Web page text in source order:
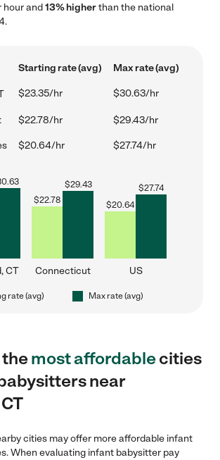
hour and13% higherthan the national
Starting rate (avg) Max rate (avg)
$23.35/hr $30.63/hr
$22.78/hr $29.43/hr
$20.64/hr $27.74/hr
CT
$22.78
$29.43
Connecticut
$20.64
$27.74
US
rate (avg) Max rate (avg)
themost affordablecities
near
cities may offer more affordable infant
When evaluating infant babysitter pay